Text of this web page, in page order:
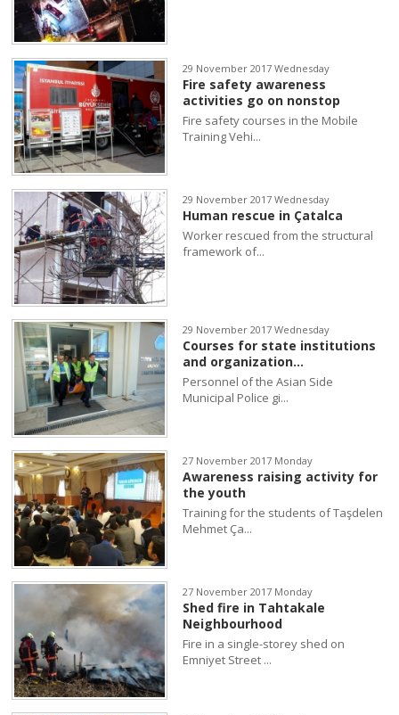
29 November 2017 Wednesday
Fire safety awareness
activities go on nonstop
Fire safety courses in the Mobile
Training Vehi...
29 November 2017 Wednesday
Human rescue in Çatalca
Worker rescued from the structural
framework of...
29 November 2017 Wednesday
Courses for state institutions
and organization...
Personnel of the Asian Side
Municipal Police gi...
27 November 2017 Monday
Awareness raising activity for
the youth
Training for the students of Taşdelen
Mehmet Ça...
27 November 2017 Monday
Shed fire in Tahtakale
Neighbourhood
Fire in a single-storey shed on
Emniyet Street ...